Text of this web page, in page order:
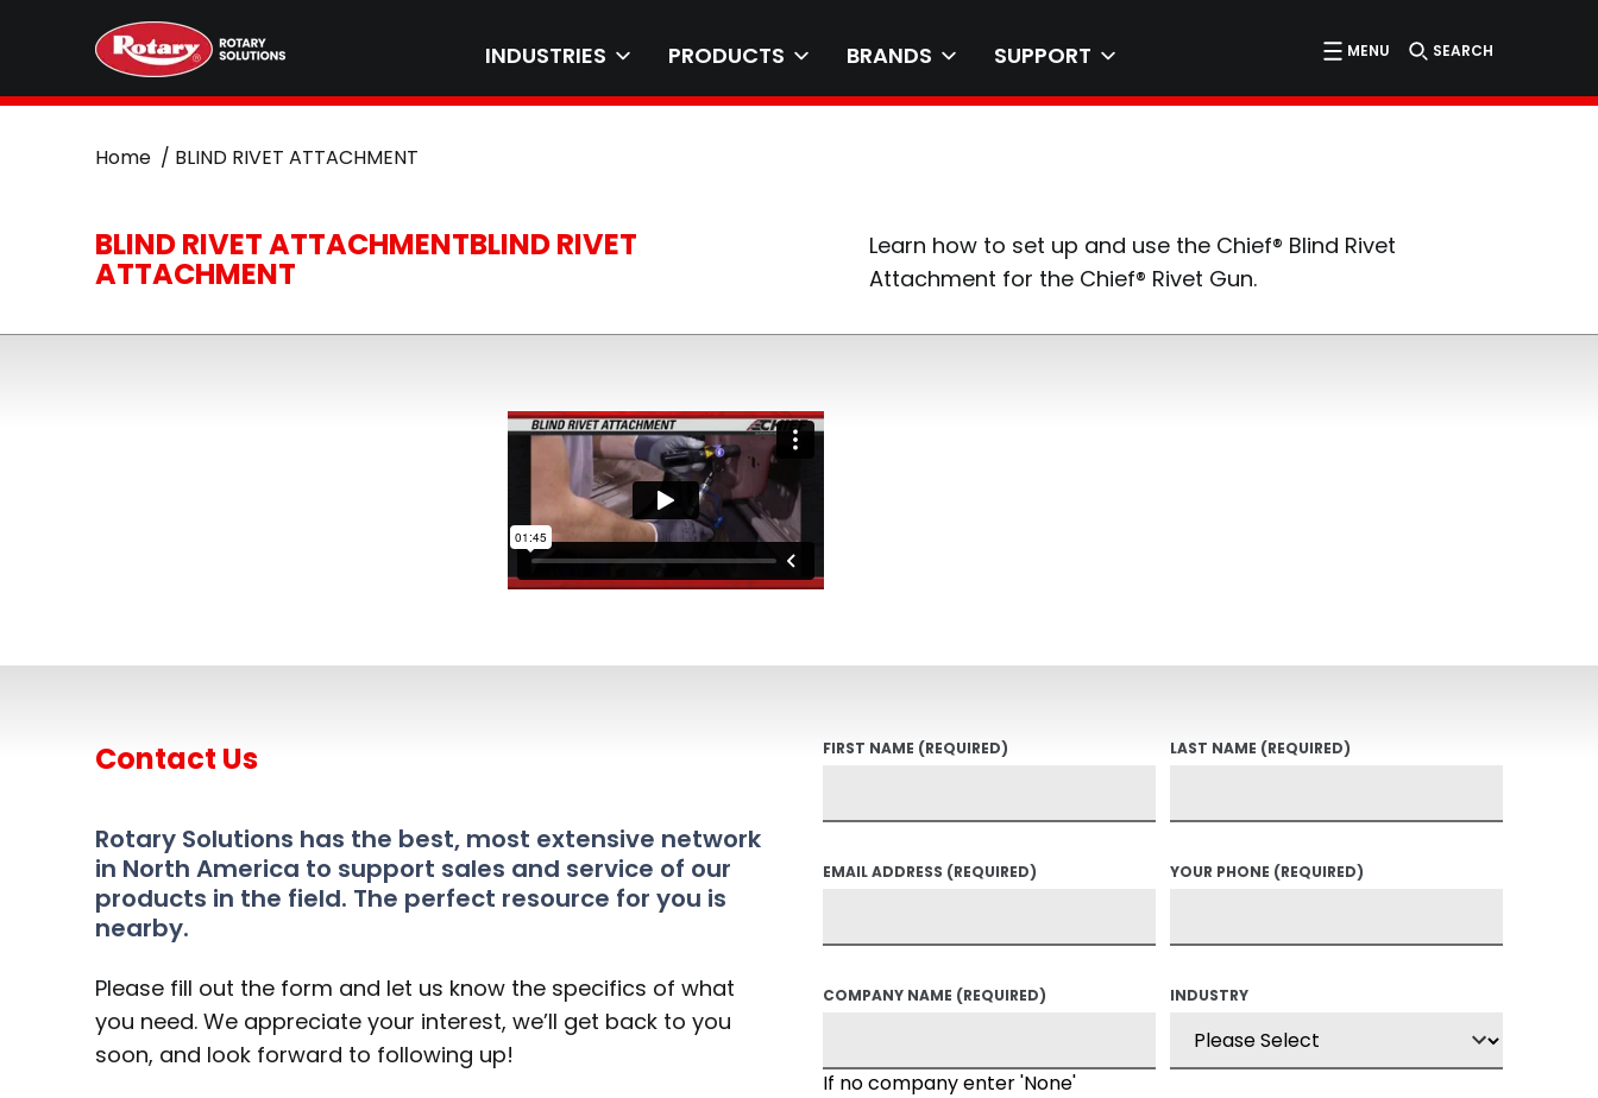
MENU SEARCH
INDUSTRIES PRODUCTS BRANDS SUPPORT
Home BLIND RIVET ATTACHMENT
BLIND RIVET ATTACHMENTBLIND RIVET
ATTACHMENT
Learn how to set up and use the Chief® Blind Rivet
Attachment for the Chief® Rivet Gun.
Contact Us
Rotary Solutions has the best, most extensive network
in North America to support sales and service of our
products in the field. The perfect resource for you is
nearby.
Please fill out the form and let us know the specifics of what
you need. We appreciate your interest, we’ll get back to you
soon, and look forward to following up!
FIRST NAME (REQUIRED) LAST NAME (REQUIRED)
EMAIL ADDRESS (REQUIRED) YOUR PHONE (REQUIRED)
COMPANY NAME (REQUIRED)
If no company enter 'None'
INDUSTRY